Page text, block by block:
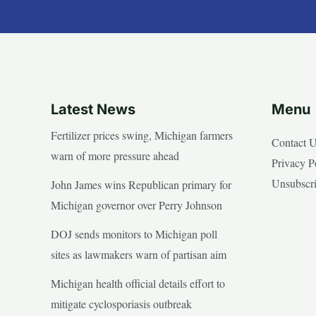
Latest News
Fertilizer prices swing, Michigan farmers
warn of more pressure ahead
John James wins Republican primary for
Michigan governor over Perry Johnson
DOJ sends monitors to Michigan poll
sites as lawmakers warn of partisan aim
Michigan health official details effort to
mitigate cyclosporiasis outbreak
Menu
Contact
Privacy